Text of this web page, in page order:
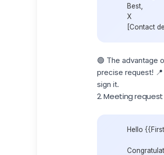
Best,
X
[Contact
🟢 The advantage
precise request!
sign it.
2. Meeting
Hello